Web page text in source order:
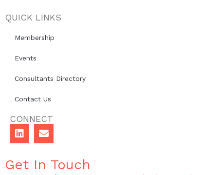
QUICK LINKS
Membership
Events
Consultants Directory
Contact Us
CONNECT
Get In Touch